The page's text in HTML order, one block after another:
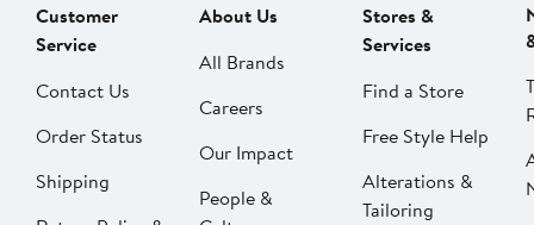
Customer
Service
Contact Us
Order Status
Shipping
About Us
All Brands
Careers
Our Impact
People &
Stores &
Services
Find a Store
Free Style Help
Alterations &
Tailoring